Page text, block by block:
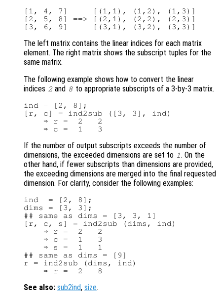
[1, 4, 7]     [(1,1), (1,2), (1,3)]
[2, 5, 8] ==> [(2,1), (2,2), (2,3)]
The left matrix contains the linear indices for each matrix
element. The right matrix shows the subscript tuples for the
same matrix.
The following example shows how to convert the linear
indices 2 and 8 to appropriate subscripts of a 3-by-3 matrix.
ind = [2, 8];
[r, c] = ind2sub ([3, 3], ind)
    ⇒ r =  2   2
If the number of output subscripts exceeds the number of
dimensions, the exceeded dimensions are set to 1. On the
other hand, if fewer subscripts than dimensions are provided,
the exceeding dimensions are merged into the final requested
dimension. For clarity, consider the following examples:
ind  = [2, 8];
dims = [3, 3];
## same as dims = [3, 3, 1]
[r, c, s] = ind2sub (dims, ind)
    ⇒ r =  2   2
    ⇒ c =  1   3
    ⇒ s =  1   1
## same as dims = [9]
r = ind2sub (dims, ind)
See also: sub2ind, size.